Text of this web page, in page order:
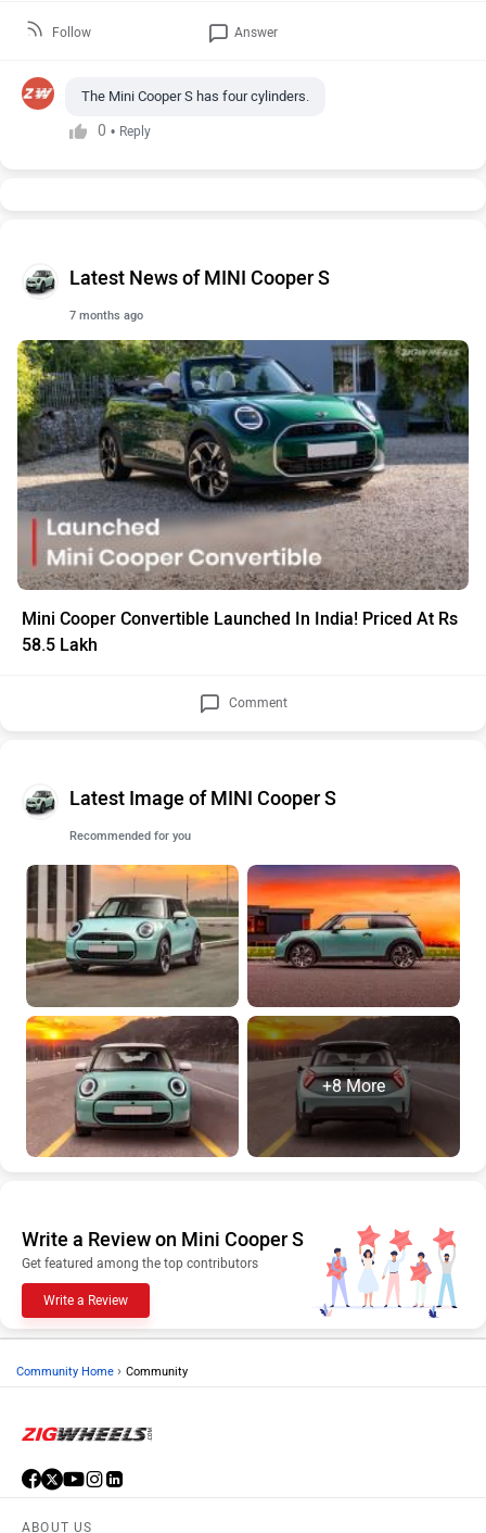
Follow Answer
The Mini Cooper S has four cylinders.
0 • Reply
Latest News of MINI Cooper S
7 months ago
Mini Cooper Convertible Launched In India! Priced At Rs
58.5 Lakh
Comment
Latest Image of MINI Cooper S
Recommended for you
+8 More
Write a Review on Mini Cooper S
Get featured among the top contributors
Write a Review
Community Home › Community
ABOUT US